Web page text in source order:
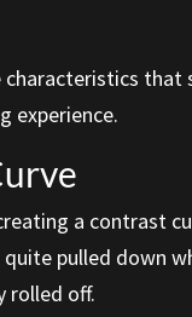
experience.
a contrast
pulled down
rolled off.